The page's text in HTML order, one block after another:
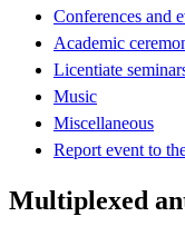
Conferences and
Academic
Licentiate
Music
Miscellaneous
Report event to
Multiplexed